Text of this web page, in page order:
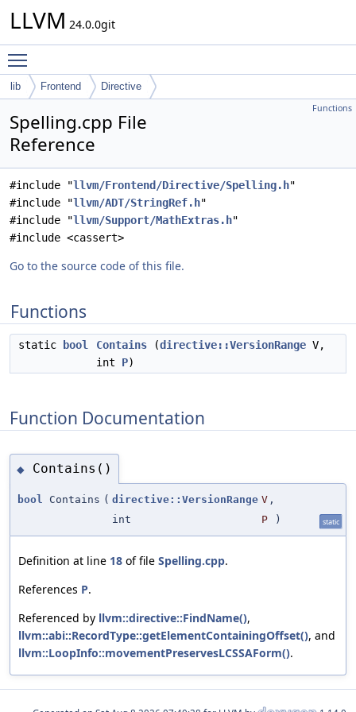
LLVM 24.0.0git
lib Frontend Directive
Functions
Spelling.cpp File
Reference
#include "llvm/Frontend/Directive/Spelling.h"
#include "llvm/ADT/StringRef.h"
#include "llvm/Support/MathExtras.h"
#include <cassert>
Go to the source code of this file.
Functions
static bool Contains (directive::VersionRange V,
int P)
Function Documentation
◆ Contains()
bool Contains ( directive::VersionRange V ,
int
P ) static
Definition at line 18 of file Spelling.cpp.
References P.
Referenced by llvm::directive::FindName(),
llvm::abi::RecordType::getElementContainingOffset(), and
llvm::LoopInfo::movementPreservesLCSSAForm().